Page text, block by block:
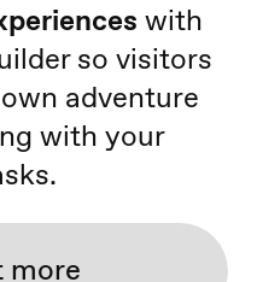
with
so visitors
adventure
with your
more